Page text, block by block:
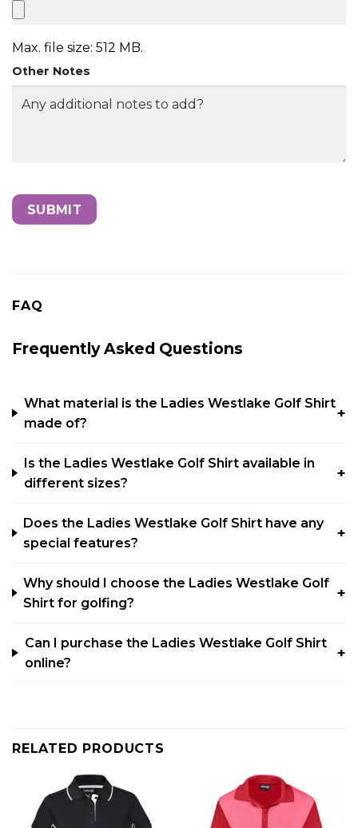
Max. file size: 512 MB.
Other Notes
FAQ
Frequently Asked Questions
What material is the Ladies Westlake Golf Shirt
made of?
Is the Ladies Westlake Golf Shirt available in
different sizes?
Does the Ladies Westlake Golf Shirt have any
special features?
Why should I choose the Ladies Westlake Golf
Shirt for golfing?
Can I purchase the Ladies Westlake Golf Shirt
online?
RELATED PRODUCTS